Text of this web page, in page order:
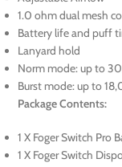
1.0 ohm dual mesh
Battery life and puff
Lanyard hold
Norm mode: up to
Burst mode: up to
Package Contents:
1 X Foger Switch Pro
1 X Foger Switch